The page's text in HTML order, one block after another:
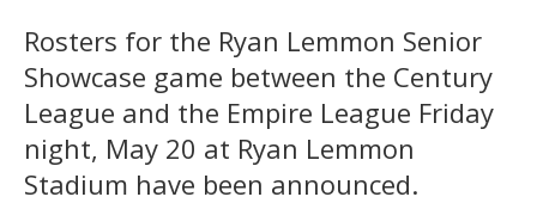
Rosters for the Ryan Lemmon Senior
Showcase game between the Century
League and the Empire League Friday
night, May 20 at Ryan Lemmon
Stadium have been announced.